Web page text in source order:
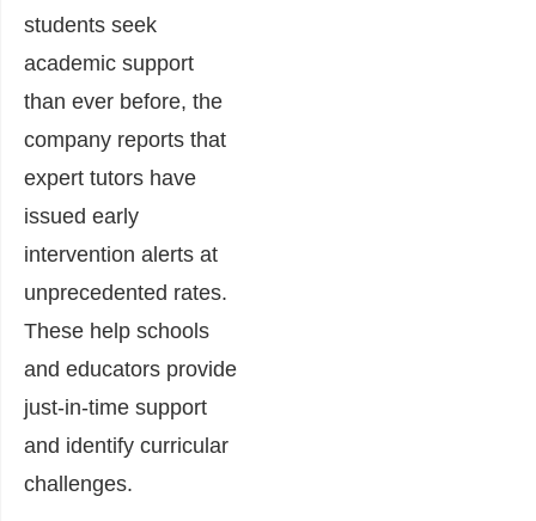
students seek
academic support
than ever before, the
company reports that
expert tutors have
issued early
intervention alerts at
unprecedented rates.
These help schools
and educators provide
just-in-time support
and identify curricular
challenges.